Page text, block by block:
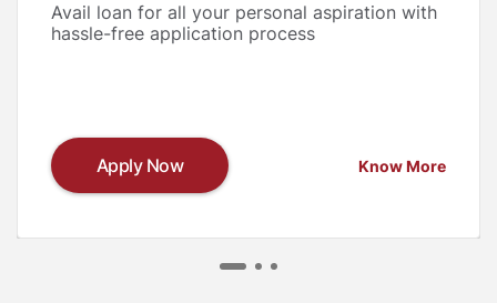
Avail loan for all your personal aspiration with
hassle-free application process
Apply Now Know More